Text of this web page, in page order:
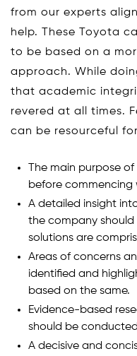
from our experts
help. These Toyota
to be based on a
approach. While
that academic
revered at all times.
can be resourceful
The main purpose
before commencing
A detailed insight
the company
solutions are
Areas of concerns
identified and
based on the same.
Evidence-based
should be
A decisive and